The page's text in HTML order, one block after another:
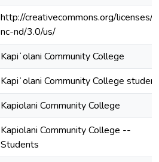
http://creativecommons.org/licenses/
nc-nd/3.0/us/
Kapiʻolani Community College
Kapiʻolani Community College
Kapiolani Community College
Kapiolani Community College --
Students